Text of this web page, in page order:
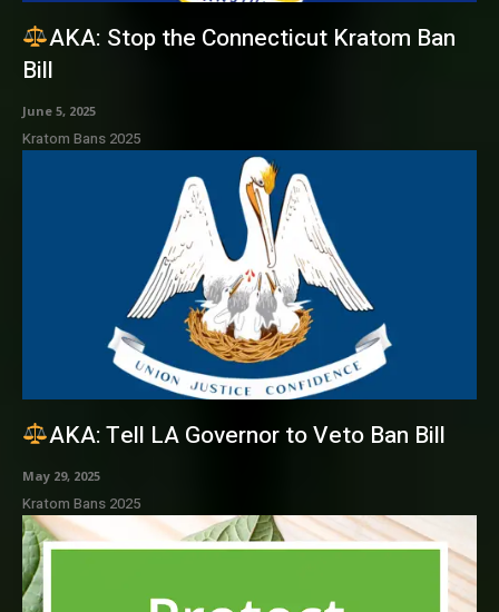
AKA: Stop the Connecticut Kratom Ban
Bill
June 5, 2025
Kratom Bans 2025
AKA: Tell LA Governor to Veto Ban Bill
May 29, 2025
Kratom Bans 2025